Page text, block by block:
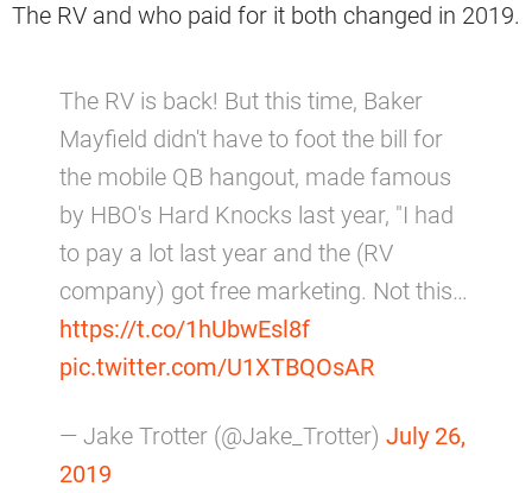
The RV and who paid for it both changed in 2019.
The RV is back! But this time, Baker
Mayfield didn't have to foot the bill for
the mobile QB hangout, made famous
by HBO's Hard Knocks last year, "I had
to pay a lot last year and the (RV
company) got free marketing. Not this…
https://t.co/1hUbwEsl8f
pic.twitter.com/U1XTBQOsAR
— Jake Trotter (@Jake_Trotter) July 26,
2019